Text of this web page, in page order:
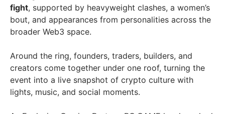
fight, supported by heavyweight clashes, a women’s
bout, and appearances from personalities across the
broader Web3 space.
Around the ring, founders, traders, builders, and
creators come together under one roof, turning the
event into a live snapshot of crypto culture with
lights, music, and social moments.